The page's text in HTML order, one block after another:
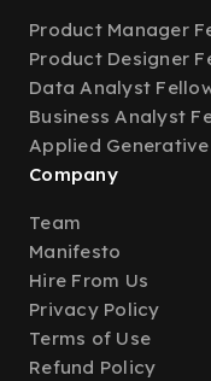
Product Manager
Product Designer
Data Analyst
Business Analyst
Applied
Company
Team
Manifesto
Hire From Us
Privacy Policy
Terms of Use
Refund Policy